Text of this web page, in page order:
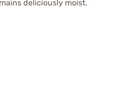
deliciously moist.